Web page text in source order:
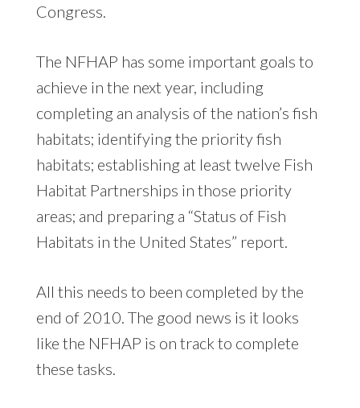
Congress.
The NFHAP has some important goals to
achieve in the next year, including
completing an analysis of the nation’s fish
habitats; identifying the priority fish
habitats; establishing at least twelve Fish
Habitat Partnerships in those priority
areas; and preparing a “Status of Fish
Habitats in the United States” report.
All this needs to been completed by the
end of 2010. The good news is it looks
like the NFHAP is on track to complete
these tasks.